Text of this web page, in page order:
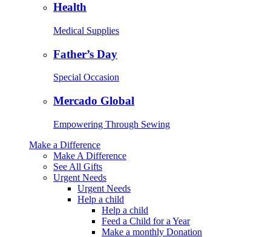
Health
Medical Supplies
Father’s Day
Special Occasion
Mercado Global
Empowering Through Sewing
Make a Difference
Make A Difference
See All Gifts
Urgent Needs
Urgent Needs
Help a child
Help a child
Feed a Child for a Year
Make a monthly Donation